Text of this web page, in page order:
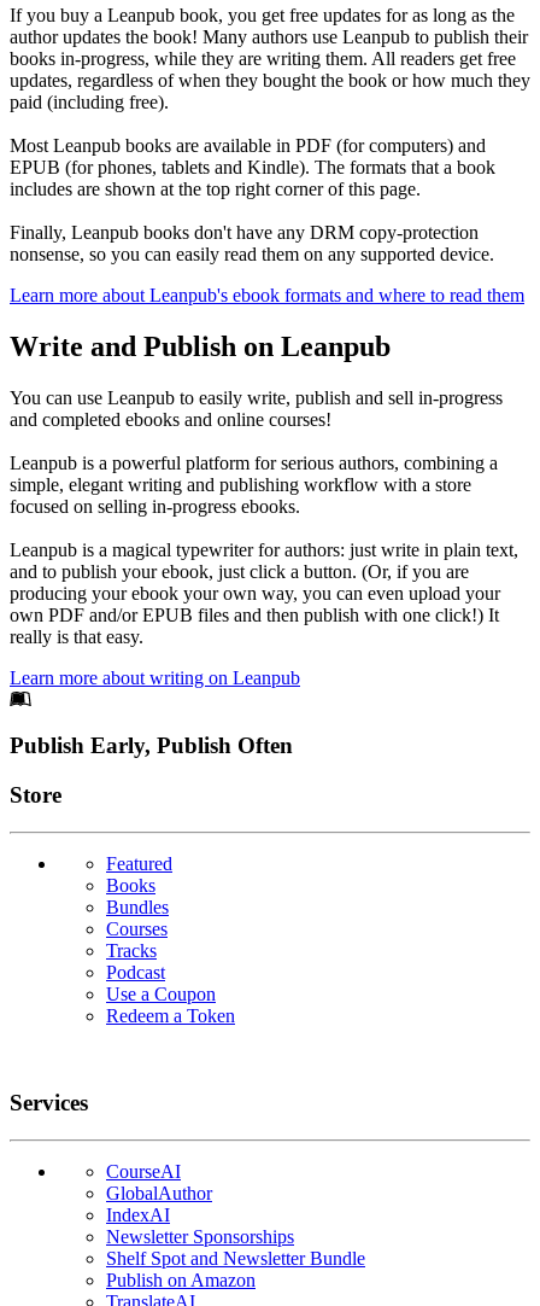
If you buy a Leanpub book, you get free updates for as long as the
author updates the book! Many authors use Leanpub to publish their
books in-progress, while they are writing them. All readers get free
updates, regardless of when they bought the book or how much they
paid (including free).
Most Leanpub books are available in PDF (for computers) and
EPUB (for phones, tablets and Kindle). The formats that a book
includes are shown at the top right corner of this page.
Finally, Leanpub books don't have any DRM copy-protection
nonsense, so you can easily read them on any supported device.
Learn more about Leanpub's ebook formats and where to read them
Write and Publish on Leanpub
You can use Leanpub to easily write, publish and sell in-progress
and completed ebooks and online courses!
Leanpub is a powerful platform for serious authors, combining a
simple, elegant writing and publishing workflow with a store
focused on selling in-progress ebooks.
Leanpub is a magical typewriter for authors: just write in plain text,
and to publish your ebook, just click a button. (Or, if you are
producing your ebook your own way, you can even upload your
own PDF and/or EPUB files and then publish with one click!) It
really is that easy.
Learn more about writing on Leanpub
Footer
Publish Early, Publish Often
Links
Store
Featured
Books
Bundles
Courses
Tracks
Podcast
Use a Coupon
Redeem a Token
Services
CourseAI
GlobalAuthor
IndexAI
Newsletter Sponsorships
Shelf Spot and Newsletter Bundle
Publish on Amazon